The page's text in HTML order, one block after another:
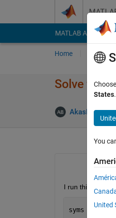
MATLAB Answers
Home Ask
Solve
Akash Batra
I run this code to
syms u v
States.
You
United